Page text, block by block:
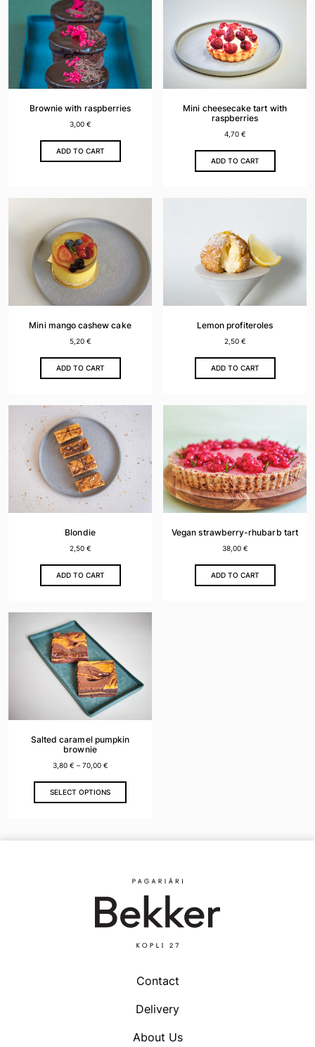
Brownie with raspberries
3,00 €
ADD TO CART
Mini cheesecake tart with
raspberries
4,70 €
ADD TO CART
Mini mango cashew cake
5,20 €
ADD TO CART
Lemon profiteroles
2,50 €
ADD TO CART
Blondie
2,50 €
ADD TO CART
Vegan strawberry-rhubarb tart
38,00 €
ADD TO CART
Salted caramel pumpkin
brownie
3,80 € – 70,00 €
SELECT OPTIONS
This
product
Contact
Delivery
About Us